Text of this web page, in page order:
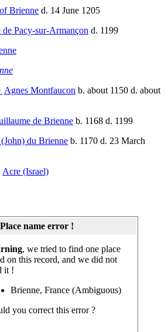
Brienne d. 14 June 1205
Pacy-sur-Armançon d. 1199
Agnes Montfaucon b. about 1150 d. about
de Brienne b. 1168 d. 1199
(John) du Brienne b. 1170 d. 23 March
Acre (Israel)
Place name error !
, we tried to find one place
on this record, and we did not
it !
Brienne, France (Ambiguous)
you correct this error ?